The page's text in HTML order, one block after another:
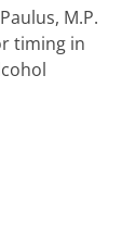
M.P.
timing in